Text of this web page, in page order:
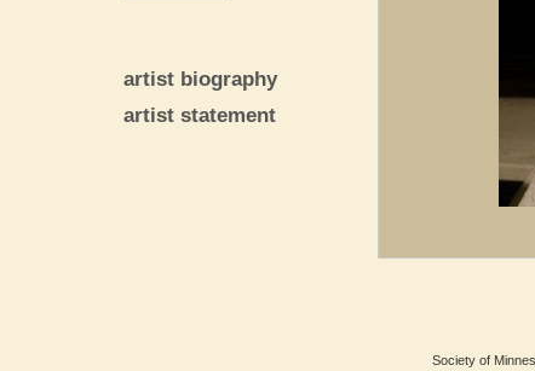
artist biography
artist statement
Society of